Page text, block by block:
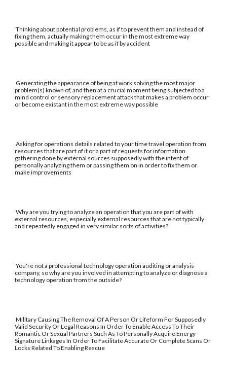
Thinking about potential problems, as if to prevent them and instead of
fixing them, actually making them occur in the most extreme way
possible and making it appear to be as if by accident
Generating the appearance of being at work solving the most major
problem(s) known of, and then at a crucial moment being subjected to a
mind control or sensory replacement attack that makes a problem occur
or become existant in the most extreme way possible
Asking for operations details related to your time travel operation from
resources that are part of it or a part of requests for information
gathering done by external sources supposedly with the intent of
personally analyzing them or passing them on in order to fix them or
make improvements
Why are you trying to analyze an operation that you are part of with
external resources, especially external resources that are not typically
and repeatedly engaged in very similar sorts of activities?
You're not a professional technology operation auditing or analysis
company, so why are you involved in attempting to analyze or diagnose a
technology operation from the outside?
Military Causing The Removal Of A Person Or Lifeform For Supposedly
Valid Security Or Legal Reasons In Order To Enable Access To Their
Romantic Or Sexual Partners Such As To Personally Acquire Energy
Signature Linkages In Order To Facilitate Accurate Or Complete Scans Or
Locks Related To Enabling Rescue